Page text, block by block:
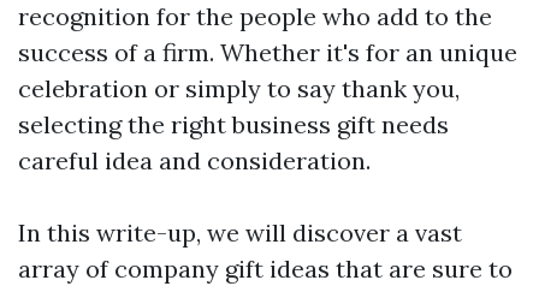
recognition for the people who add to the
success of a firm. Whether it's for an unique
celebration or simply to say thank you,
selecting the right business gift needs
careful idea and consideration.
In this write-up, we will discover a vast
array of company gift ideas that are sure to